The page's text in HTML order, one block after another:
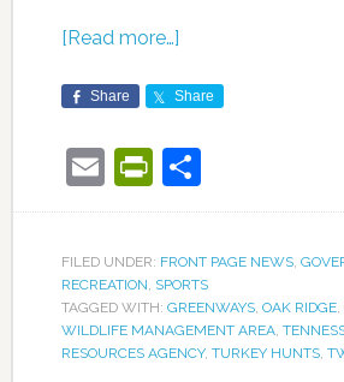
[Read more…]
Share Share
EmailShare
FILED UNDER: FRONT PAGE NEWS,
RECREATION, SPORTS
TAGGED WITH: GREENWAYS, OAK RIDGE,
WILDLIFE MANAGEMENT AREA,
RESOURCES AGENCY, TURKEY HUNTS,